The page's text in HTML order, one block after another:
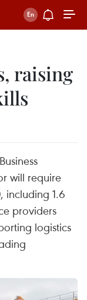
raising
will require
including 1.6
providers
logistics